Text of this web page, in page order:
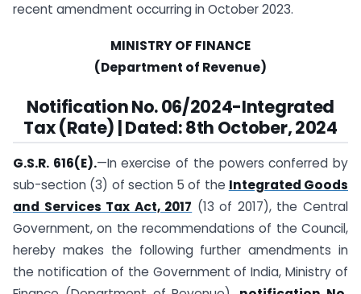
recent amendment occurring in October 2023.
MINISTRY OF FINANCE
(Department of Revenue)
NotificationNo. 06/2024-Integrated
Tax (Rate) | Dated: 8th October, 2024
G.S.R. 616(E).—In exercise of the powers conferred by
sub-section (3) of section 5 of the Integrated Goods
and Services Tax Act, 2017 (13 of 2017), the Central
Government, on the recommendations of the Council,
hereby makes the following further amendments in
the notification of the Government of India, Ministry of